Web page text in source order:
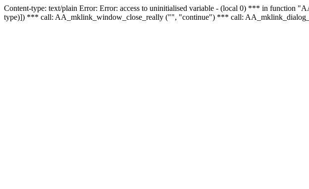
Content-type: text/plain Error: Error: access to uninitialised variable - (local 0) *** in
type)]) *** call: AA_mklink_window_close_really ("", "continue") *** call: